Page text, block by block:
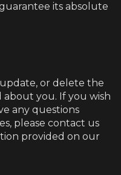
its absolute
or delete the
you. If you wish
any questions
please contact us
provided on our